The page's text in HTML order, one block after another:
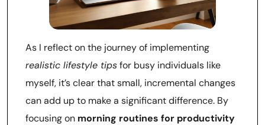
As I reflect on the journey of implementing
realistic lifestyle tipsfor busy individuals like
myself, it’s clear that small, incremental changes
can add up to make a significant difference. By
focusing on morning routines for productivity